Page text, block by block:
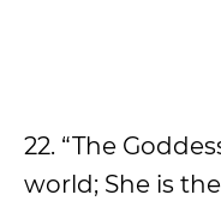
22. “The
world; She is